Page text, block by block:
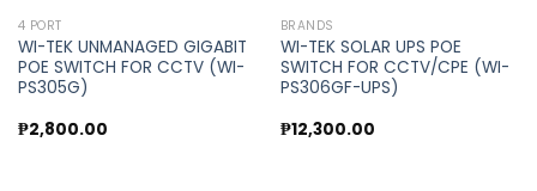
4 PORT
WI-TEK UNMANAGED GIGABIT
POE SWITCH FOR CCTV (WI-
PS305G)
₱2,800.00
BRANDS
WI-TEK SOLAR UPS POE
SWITCH FOR CCTV/CPE (WI-
PS306GF-UPS)
₱12,300.00